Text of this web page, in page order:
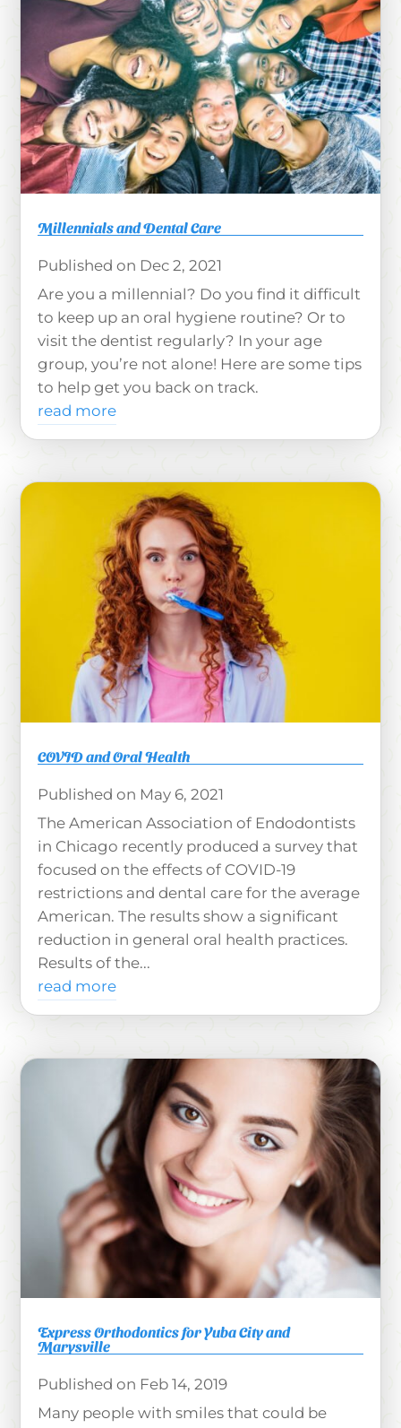
Millennials and Dental Care
Dec 2, 2021
Are you a millennial? Do you find it difficult
to keep up an oral hygiene routine? Or to
visit the dentist regularly? In your age
group, you’re not alone! Here are some tips
to help get you back on track.
read more
COVID and Oral Health
May 6, 2021
The American Association of Endodontists
in Chicago recently produced a survey that
focused on the effects of COVID-19
restrictions and dental care for the average
American. The results show a significant
reduction in general oral health practices.
Results of the...
read more
Express Orthodontics for Yuba City and
Marysville
Feb 14, 2019
Many people with smiles that could be